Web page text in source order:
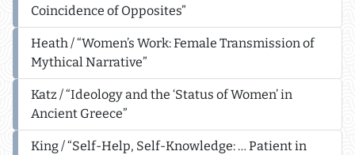
Coincidence of Opposites”
Heath / “Women’s Work: Female Transmission of
Mythical Narrative”
Katz / “Ideology and the ‘Status of Women’ in
Ancient Greece”
King / “Self-Help, Self-Knowledge: … Patient in